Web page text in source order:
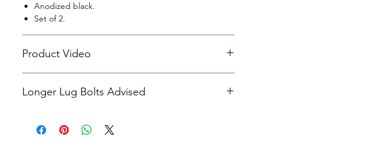
Anodized black.
Set of 2.
Product Video
Featurette
Longer Lug Bolts Advised
Lug Bolts M14X1.25 33MM